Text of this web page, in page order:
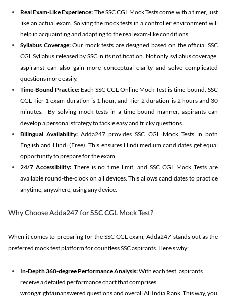
Real Exam-Like Experience: The SSC CGL Mock Tests come with a timer, just
like an actual exam. Solving the mock tests in a controller environment will
help in acquainting and adapting to the real exam-like conditions.
Syllabus Coverage:Our mock tests are designed based on the official SSC
CGL Syllabus released by SSC in its notification. Not only syllabus coverage,
aspiranst can also gain more conceptual clarity and solve complicated
questions more easily.
Time-Bound Practice:Each SSC CGL Online Mock Test is time-bound. SSC
CGL Tier 1 exam duration is 1 hour, and Tier 2 duration is 2 hours and 30
minutes. By solving mock tests in a time-bound manner, aspirants can
develop a personal strategy to tackle easy and tricky questions.
Bilingual Availability: Adda247 provides SSC CGL Mock Tests in both
English and Hindi (Free). This ensures Hindi medium candidates get equal
opportunity to prepare for the exam.
24/7 Accessibility:There is no time limit, and SSC CGL Mock Tests are
available round-the-clock on all devices. This allows candidates to practice
anytime, anywhere, using any device.
Why Choose Adda247 for SSC CGL Mock Test?
When it comes to preparing for the SSC CGL exam, Adda247 stands out as the
preferred mock test platform for countless SSC aspirants. Here’s why:
In-Depth 360-degree Performance Analysis:With each test, aspirants
receive a detailed performance chart that comprises
wrong/right/unanswered questions and overall All India Rank. This way, you